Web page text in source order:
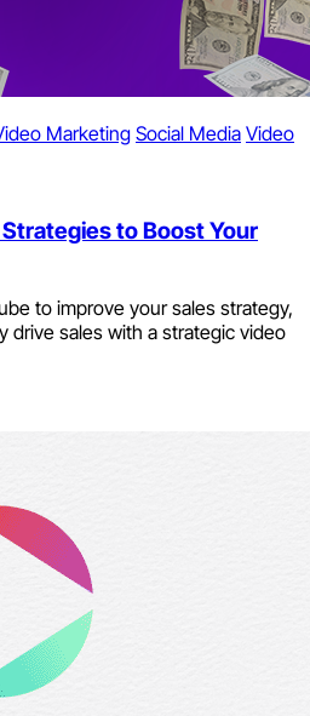
Marketing Social Media Video
to Boost Your
to improve your sales strategy,
drive sales with a strategic video